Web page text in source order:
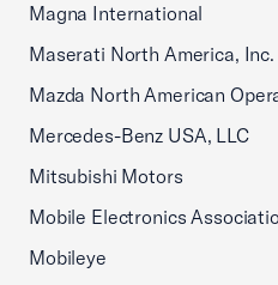
Magna International
Maserati North America, Inc.
Mazda North American
Mercedes-Benz USA, LLC
Mitsubishi Motors
Mobile Electronics
Mobileye